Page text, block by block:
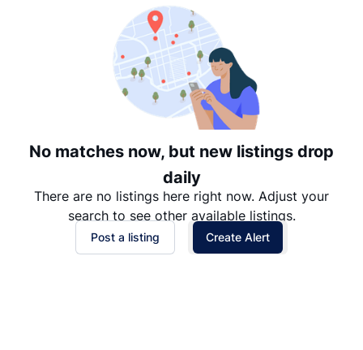
Date: Oldest to Newest
Price: High to Low
Price: Low to High
No matches now, but new listings drop
daily
There are no listings here right now. Adjust your
search to see other available listings.
Post a listing Create Alert